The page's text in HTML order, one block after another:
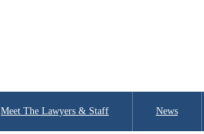
Meet The Lawyers & Staff News